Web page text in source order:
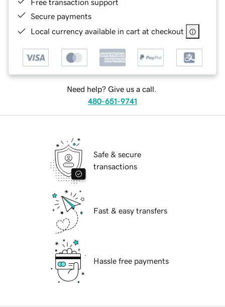
Free transaction support
Secure payments
Local currency available in cart at checkout
Need help? Give us a call.
480-651-9741
Safe & secure
transactions
Fast & easy transfers
Hassle free payments